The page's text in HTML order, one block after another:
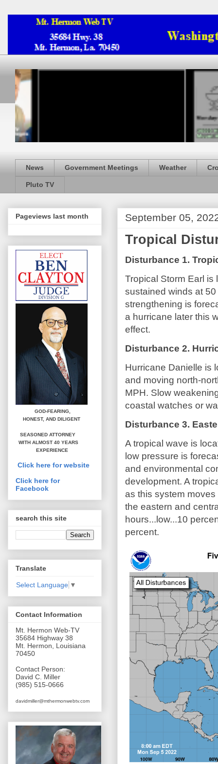
News Government Meetings Weather
Pluto TV
September 05,
Tropical
Disturbance 1.
Tropical Storm Earl
sustained winds at
strengthening is
a hurricane later this
effect.
Disturbance 2.
Hurricane Danielle is
and moving north-
MPH. Slow
coastal watches or
Disturbance 3.
A tropical wave is
low pressure is
and environmental
development. A
as this system
the eastern and
hours...low...10
percent.
Pageviews last month
GOD-FEARING,
HONEST, AND DILIGENT
SEASONED ATTORNEY
WITH ALMOST 40 YEARS
EXPERIENCE
Click here for website
Click here for
Facebook
search this site
Translate
Select Language ▼
Contact Information
Mt. Hermon Web-TV
35684 Highway 38
Mt. Hermon, Louisiana
70450
Contact Person:
David C. Miller
(985) 515-0666
davidmiller@mthermonwebtv.com